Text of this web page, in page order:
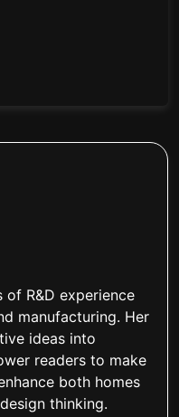
of R&D experience
manufacturing. Her
ideas into
readers to make
both homes
thinking.